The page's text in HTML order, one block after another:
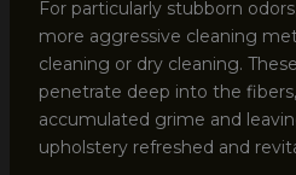
For particularly stubborn
more aggressive cleaning
cleaning or dry cleaning.
penetrate deep into the
accumulated grime and
upholstery refreshed and